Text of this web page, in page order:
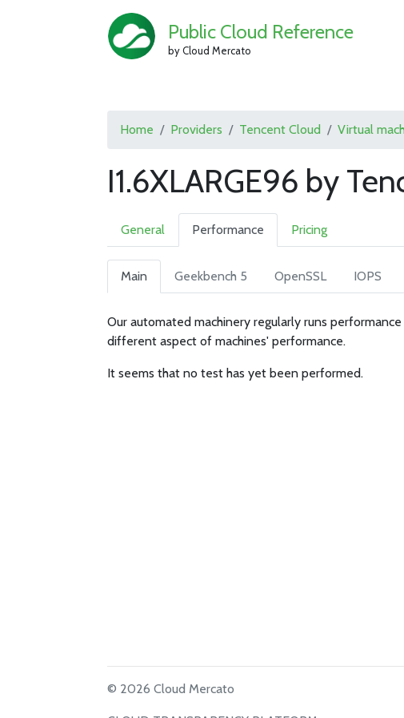
Public Cloud Reference
by Cloud Mercato
Home Providers Tencent Cloud Virtual
I1.6XLARGE96 by
General Performance Pricing
Main Geekbench 5 OpenSSL IOPS
Our automated machinery regularly runs
different aspect of machines' performance.
It seems that no test has yet been performed.
© 2026 Cloud Mercato